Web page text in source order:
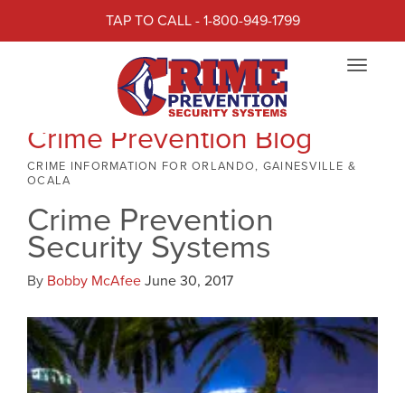
TAP TO CALL - 1-800-949-1799
Toggle
Crime Prevention Blog
CRIME INFORMATION FOR ORLANDO, GAINESVILLE &
OCALA
Crime Prevention
Security Systems
By Bobby McAfeeJune 30, 2017